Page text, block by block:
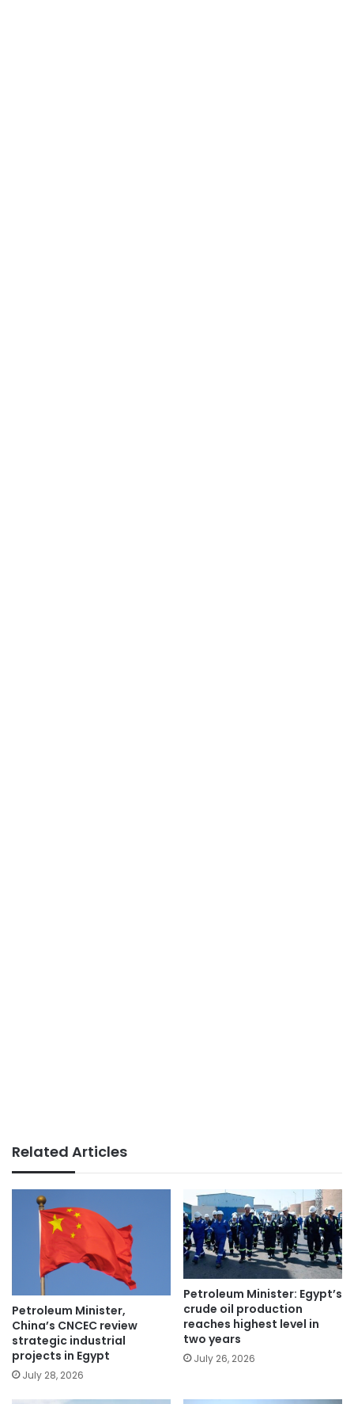
Related Articles
Petroleum Minister,
China’s CNCEC review
strategic industrial
projects in Egypt
July 28, 2026
Petroleum Minister: Egypt’s
crude oil production
reaches highest level in
two years
July 26, 2026